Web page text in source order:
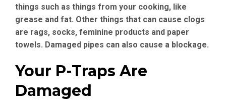
things such as things from your cooking, like
grease and fat. Other things that can cause clogs
are rags, socks, feminine products and paper
towels. Damaged pipes can also cause a blockage.
Your P-Traps Are
Damaged